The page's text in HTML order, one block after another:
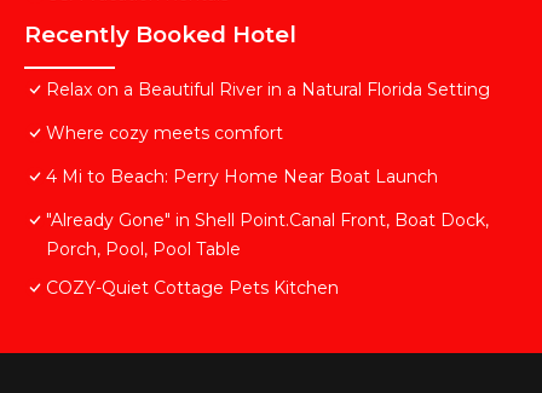
Recently Booked Hotel
Relax on a Beautiful River in a Natural Florida Setting
Where cozy meets comfort
4 Mi to Beach: Perry Home Near Boat Launch
"Already Gone" in Shell Point.Canal Front, Boat Dock,
Porch, Pool, Pool Table
COZY-Quiet Cottage Pets Kitchen